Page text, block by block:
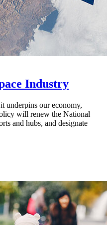
Industry
underpins our economy,
will renew the National
and hubs, and designate